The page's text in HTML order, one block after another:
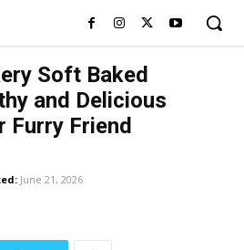
Soft Baked
and Delicious
Furry Friend
June 21, 2026